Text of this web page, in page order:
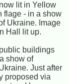
lit in Yellow
flage - in a show
Ukraine. Image
Hall lit up.
buildings
show of
Just after
proposed via